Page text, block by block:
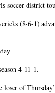
soccer district
(8-6-1)
4-11-1.
of